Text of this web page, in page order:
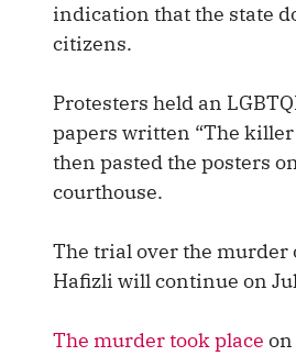
indication that the state
citizens.
Protesters held an
papers written “The killer
then pasted the posters
courthouse.
The trial over the murder
Hafizli will continue on
The murder took place